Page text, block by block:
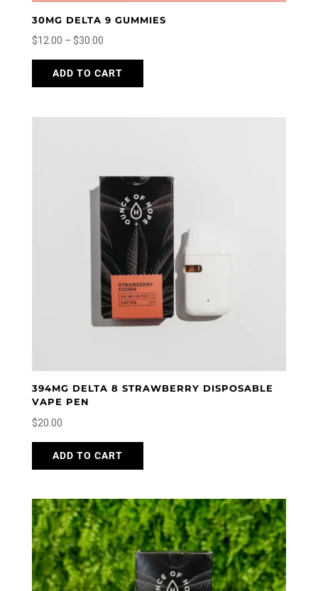
30MG DELTA 9 GUMMIES
$12.00 – $30.00Price
range:
$12.00
ADD TO CART
This
may
be
chosen
on
the
product
page
394MG DELTA 8 STRAWBERRY DISPOSABLE
VAPE PEN
$20.00
ADD TO CART